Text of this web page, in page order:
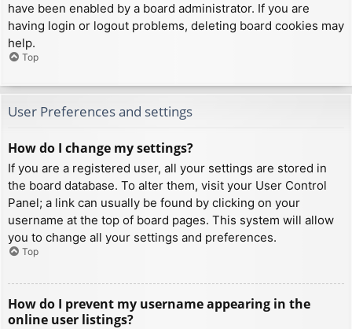
have been enabled by a board administrator. If you are
having login or logout problems, deleting board cookies may
help.
Top
User Preferences and settings
How do I change my settings?
If you are a registered user, all your settings are stored in
the board database. To alter them, visit your User Control
Panel; a link can usually be found by clicking on your
username at the top of board pages. This system will allow
you to change all your settings and preferences.
Top
How do I prevent my username appearing in the
online user listings?